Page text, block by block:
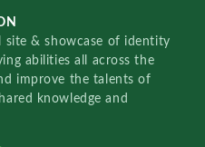
site & showcase of identity
abilities all across the
improve the talents of
knowledge and